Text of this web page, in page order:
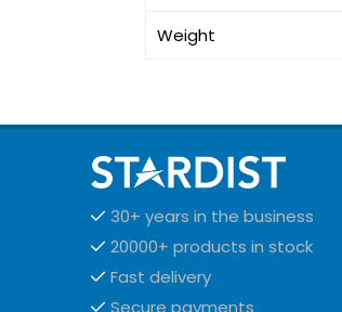
Weight
30+ years in the business
20000+ products in stock
Fast delivery
Secure payments